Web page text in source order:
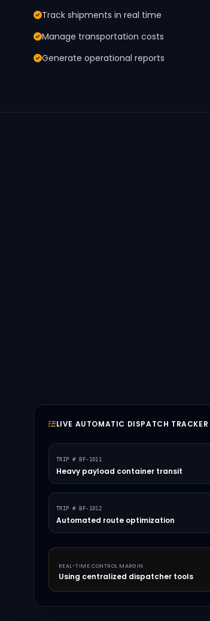
Track shipments in real time
Manage transportation costs
Generate operational reports
LIVE AUTOMATIC DISPATCH TRACKER
TRIP # BF-1011
Heavy payload container transit
TRIP # BF-1012
Automated route optimization
REAL-TIME CONTROL MARGIN
Using centralized dispatcher tools